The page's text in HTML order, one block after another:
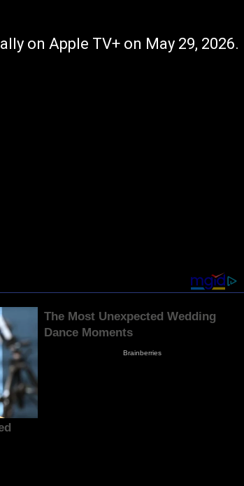
on Apple TV+ on May 29, 2026.